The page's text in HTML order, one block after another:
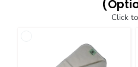
Click